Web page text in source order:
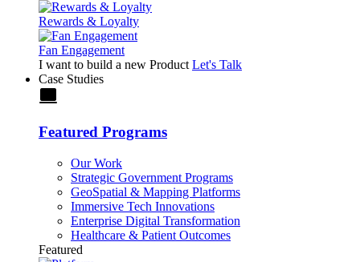
Rewards & Loyalty
Fan Engagement
I want to build a new Product Let's Talk
Case Studies
laptop
Featured Programs
Our Work
Strategic Government Programs
GeoSpatial & Mapping Platforms
Immersive Tech Innovations
Enterprise Digital Transformation
Healthcare & Patient Outcomes
Featured